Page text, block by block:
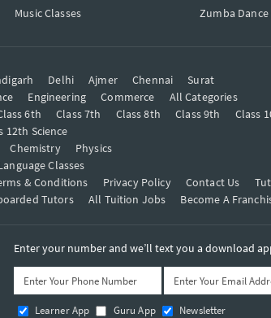
Music Classes
Zumba Dance
Delhi Ajmer Chennai
Surat
Engineering Commerce
All Categories
6th Class 7th Class 8th Class 9th Class
12th Science
Chemistry
Physics
Classes
& Conditions Privacy Policy Contact Us
Tutors All Tuition Jobs Become A
Enter your number and we’ll text you a download
Learner App Guru App Newsletter